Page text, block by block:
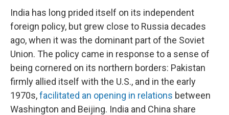
India has long prided itself on its independent
foreign policy, but grew close to Russia decades
ago, when it was the dominant part of the Soviet
Union. The policy came in response to a sense of
being cornered on its northern borders: Pakistan
firmly allied itself with the U.S., and in the early
1970s,facilitated an opening in relations between
Washington and Beijing. India and China share